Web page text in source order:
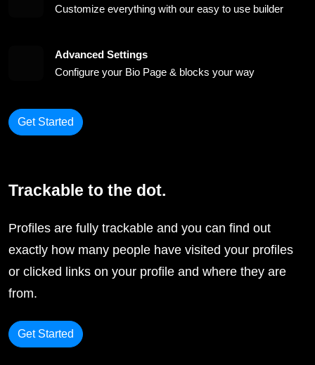
Customize everything with our easy to use builder
Advanced Settings
Configure your Bio Page & blocks your way
Get Started
Trackable to the dot.
Profiles are fully trackable and you can find out
exactly how many people have visited your profiles
or clicked links on your profile and where they are
from.
Get Started